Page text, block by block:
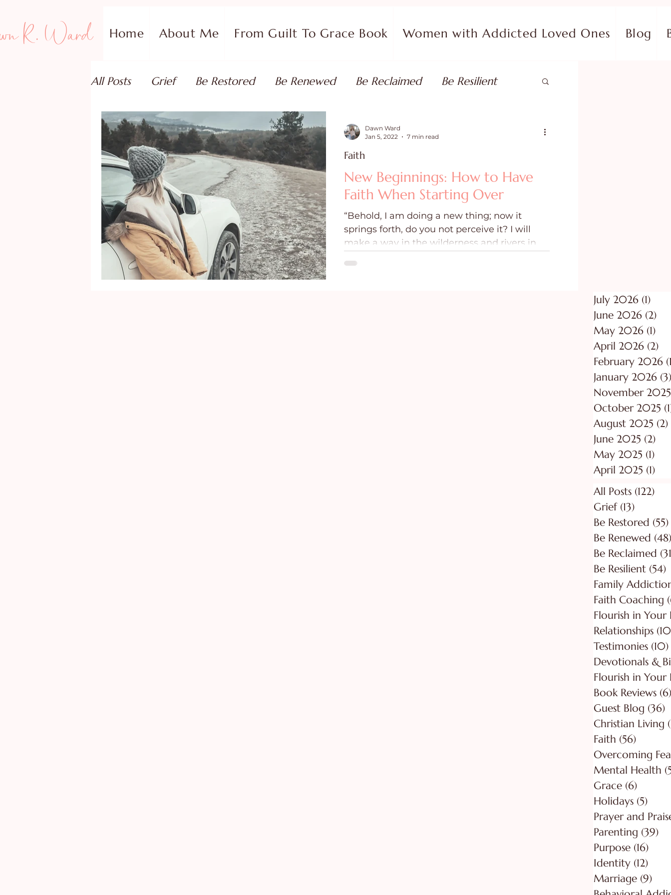
R. Ward Home About Me From Guilt To Grace Book Women with Addicted Loved Ones Blog
All Posts Grief Be Restored Be Renewed Be Reclaimed Be Resilient
Family Addiction Support Faith Coaching Flourish in Your Purpose
Relationships Testimonies Devotionals & Bible Studies
Book Reviews Guest Blog Christian Living Faith Overcoming Fear
Mental Health Grace Holidays Prayer and Praise Parenting Purpose
Identity Marriage Behavioral Addictions
New Beginnings: How to Have
Faith When Starting Over
“Behold, I am doing a new thing; now it
springs forth, do you not perceive it? I will
make a way in the wilderness and rivers in
Faith
Dawn Ward
Jan 5, 2022
7 min read
July 2026 (1)
June 2026 (2)
May 2026 (1)
April 2026 (2)
February 2026
January 2026 (3)
November 2025
October 2025
August 2025 (2)
June 2025 (2)
May 2025 (1)
April 2025 (1)
All Posts (122)
Grief (13)
Be Restored (55)
Be Renewed (48)
Be Reclaimed
Be Resilient (54)
Faith Coaching
Flourish in Your
Relationships
Testimonies (10)
Flourish in Your
Book Reviews (6)
Guest Blog (36)
Christian Living
Faith (56)
Overcoming
Mental Health
Grace (6)
Holidays (5)
Prayer and
Parenting (39)
Purpose (16)
Identity (12)
Marriage (9)